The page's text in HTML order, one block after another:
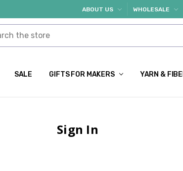
ABOUT US WHOLESALE
SALE GIFTS FOR MAKERS YARN &
Sign In